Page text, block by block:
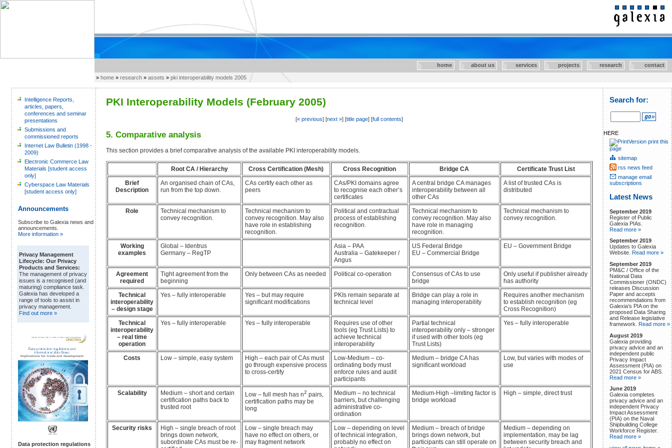
home about us services projects research contact
»home »research »assets »pki interoperability models 2005
Intelligence Reports,
articles, papers,
conferences and seminar
presentations
Submissions and
commissioned reports
Internet Law Bulletin (1998 -
2009)
Electronic Commerce Law
Materials [student access
only]
Cyberspace Law Materials
[student access only]
Announcements
Subscribe to Galexia news and
announcements.
More information »
Privacy Management
Lifecycle: Our Privacy
Products and Services:
The management of privacy
issues is a recognised (and
maturing) compliance task.
Galexia has developed a
range of tools to assist in
privacy management.
Find out more »
Data protection regulations
PKI Interoperability Models (February 2005)
[« previous] [next »] [title page] [full contents]
5. Comparative analysis
This section provides a brief comparative analysis of the available PKI interoperability models.
Root CA / Hierarchy Cross Certification (Mesh) Cross Recognition Bridge CA
Certificate Trust List
Brief
Description
An organised chain of CAs,
run from the top down.
CAs certify each other as
peers
CAs/PKI domains agree
to recognise each other’s
certificates
A central bridge CA manages
interoperability between all
other CAs
A list of trusted CAs is
distributed
Role
Technical mechanism to
convey recognition.
Technical mechanism to
convey recognition. May also
have role in establishing
recognition.
Political and contractual
process of establishing
recognition.
Technical mechanism to
convey recognition. May also
have role in managing
recognition.
Technical mechanism to
convey recognition.
Working
examples
Global – Identrus
Germany – RegTP
Asia – PAA
Australia – Gatekeeper /
Angus
US Federal Bridge
EU – Commercial Bridge
EU – Government Bridge
Agreement
required
Tight agreement from the
beginning
Only between CAs as needed Political co-operation
Consensus of CAs to use
bridge
Only useful if publisher already
has authority
Technical
interoperability
– design stage
Yes – fully interoperable
Yes – but may require
significant modifications
PKIs remain separate at
technical level
Bridge can play a role in
managing interoperability
Requires another mechanism
to establish recognition (eg
Cross Recognition)
Technical
interoperability
– real time
operation
Yes – fully interoperable Yes – fully interoperable
Requires use of other
tools (eg Trust Lists) to
achieve technical
interoperability
Partial technical
interoperability only – stronger
if used with other tools (eg
Trust Lists)
Yes – fully interoperable
Costs Low – simple, easy system
High – each pair of CAs must
go through expensive process
to cross-certify
Low-Medium – co-
ordinating body must
enforce rules and audit
participants
Medium – bridge CA has
significant workload
Low, but varies with modes of
use
Scalability
Medium – short and certain
certification paths back to
trusted root
Low – full mesh has n2 pairs,
certification paths may be
long
Medium – no technical
barriers, but challenging
administrative co-
ordination
Medium-High –limiting factor is
bridge workload
High – simple, direct trust
Security risks
High – single breach of root
brings down network,
subordinate CAs must be re-
Low – single breach may
have no effect on others, or
may fragment network
Low – depending on level
of technical integration,
probably no effect on
Medium – breach of bridge
brings down network, but
participants can still operate on
Medium – depending on
implementation, may be lag
between security breach and
Search for:
HERE
print this
page
sitemap
rss news feed
manage email
subscriptions
Latest News
September 2019
Register of Public
Galexia PIAs.
Read more »
September 2019
Updates to Galexia
Website.
Read more »
September 2019
PM&C / Office of the
National Data
Commissioner (ONDC)
releases Discussion
Paper and accepts
recommendations from
Galexia’s PIA on the
proposed Data Sharing
and Release legislative
framework. Read more »
August 2019
Galexia providing
privacy advice and an
independent public
Privacy Impact
Assessment (PIA) on
2021 Census for ABS.
Read more »
June 2019
Galexia completes
privacy advice and an
independent Privacy
Impact Assessment
(PIA) on the Naval
Shipbuilding College
Workforce Register.
Read more »